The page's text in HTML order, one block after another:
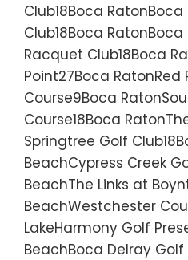
Club18Boca
Club18Boca
Racquet Club18Boca
Point27Boca RatonRed
Course9Boca
Course18Boca
Springtree Golf
BeachCypress Creek
BeachThe Links at
BeachWestchester
LakeHarmony Golf
BeachBoca Delray